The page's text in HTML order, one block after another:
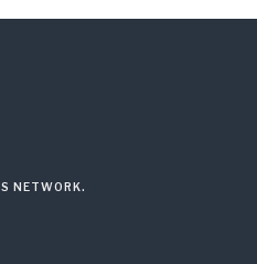
NETWORK.